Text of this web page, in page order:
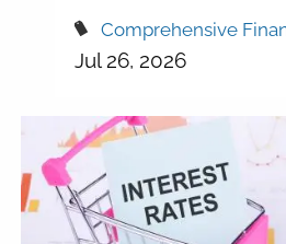
Comprehensive
Jul 26, 2026